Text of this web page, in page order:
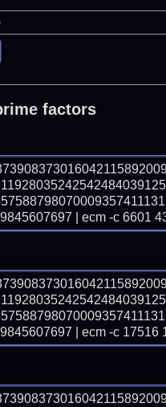
factors
| ecm -c 6601
| ecm -c 17516